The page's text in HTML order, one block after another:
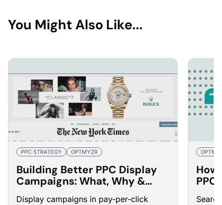
You Might Also Like...
PPC STRATEGY OPTMYZR
Building Better PPC Display
Campaigns: What, Why &
How
Display campaigns in pay-per-click
How